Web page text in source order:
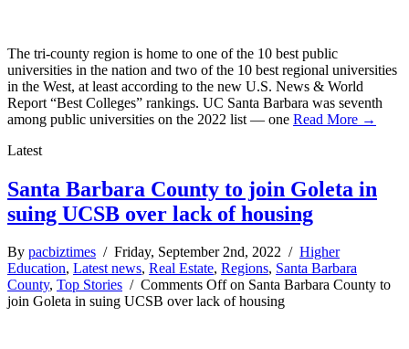
The tri-county region is home to one of the 10 best public
universities in the nation and two of the 10 best regional universities
in the West, at least according to the new U.S. News & World
Report “Best Colleges” rankings. UC Santa Barbara was seventh
among public universities on the 2022 list — one Read More →
Latest
Santa Barbara County to join Goleta in
suing UCSB over lack of housing
By pacbiztimes / Friday, September 2nd, 2022 / Higher
Education, Latest news, Real Estate, Regions, Santa Barbara
County, Top Stories / Comments Offon Santa Barbara County to
join Goleta in suing UCSB over lack of housing